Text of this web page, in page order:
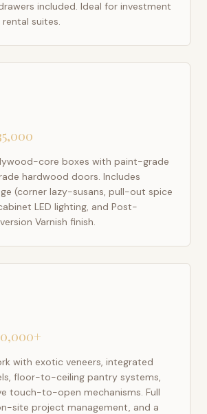
included. Ideal for investment
suites.
core boxes with paint-grade
hardwood doors. Includes
(corner lazy-susans, pull-out spice
LED lighting, and Post-
Varnish finish.
with exotic veneers, integrated
floor-to-ceiling pantry systems,
touch-to-open mechanisms. Full
site project management, and a